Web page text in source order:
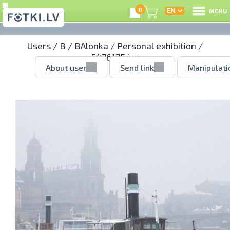
0 MENU
Users / B / BAlonka / Personal exhibition /
5476175.jpg
About user Send link